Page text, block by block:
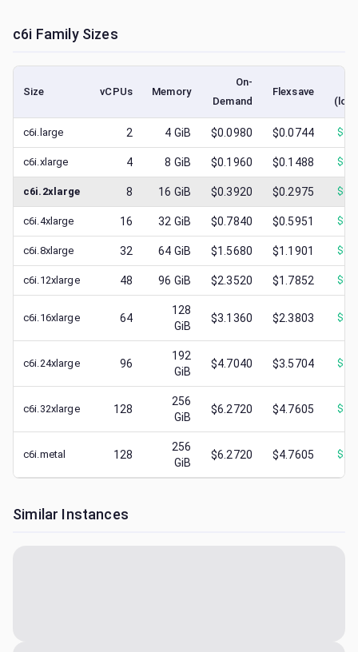
c6i Family Sizes
Size vCPUs Memory
On-
Demand
Flexsave
c6i.large 2 4 GiB $0.0980 $0.0744 $
c6i.xlarge 4 8 GiB $0.1960 $0.1488 $
c6i.2xlarge 8 16 GiB $0.3920 $0.2975 $
c6i.4xlarge 16 32 GiB $0.7840 $0.5951 $
c6i.8xlarge 32 64 GiB $1.5680 $1.1901 $
c6i.12xlarge 48 96 GiB $2.3520 $1.7852 $
c6i.16xlarge 64
128
GiB
$3.1360 $2.3803 $
c6i.24xlarge 96
192
GiB
$4.7040 $3.5704 $
c6i.32xlarge 128
256
GiB
$6.2720 $4.7605 $
c6i.metal 128
256
GiB
$6.2720 $4.7605 $
Similar Instances